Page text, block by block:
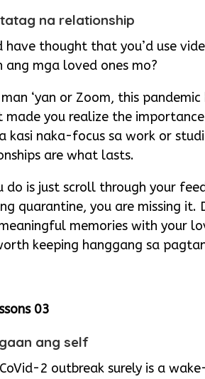
na relationship
have thought that you’d use
ang mga loved ones mo?
man ‘yan or Zoom, this
made you realize the
kasi naka-focus sa work or
are what lasts.
do is just scroll through your
quarantine, you are missing
memories with your
keeping hanggang sa
ang self
CoVid-2 outbreak surely is a